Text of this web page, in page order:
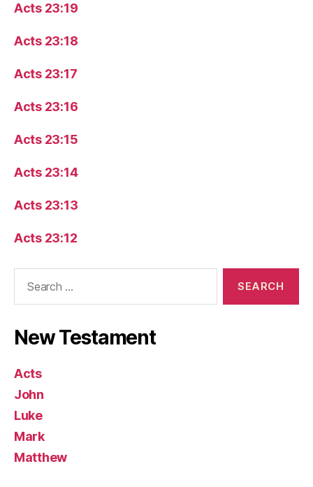
Acts 23:19
Acts 23:18
Acts 23:17
Acts 23:16
Acts 23:15
Acts 23:14
Acts 23:13
Acts 23:12
New Testament
Acts
John
Luke
Mark
Matthew